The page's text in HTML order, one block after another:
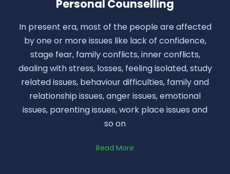
Personal Counselling
In present era, most of the people are affected
by one or more issues like lack of confidence,
stage fear, family conflicts, inner conflicts,
dealing with stress, losses, feeling isolated, study
related issues, behaviour difficulties, family and
relationship issues, anger issues, emotional
issues, parenting issues, work place issues and
so on
Read More